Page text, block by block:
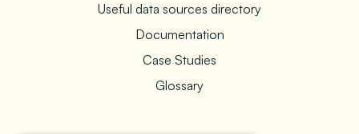
Useful data sources directory
Documentation
Case Studies
Glossary